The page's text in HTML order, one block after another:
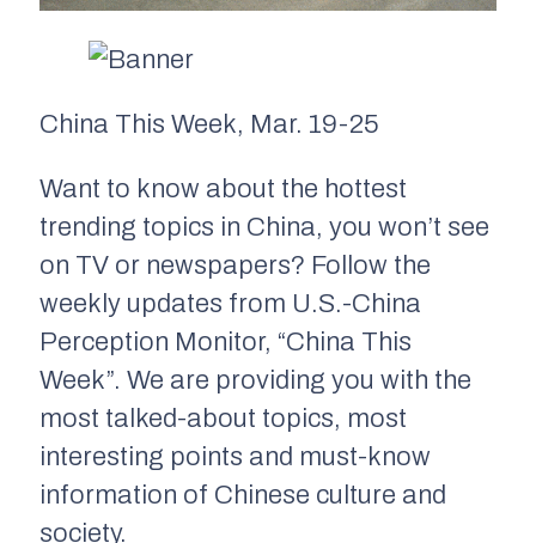
China This Week, Mar. 19-25
Want to know about the hottest
trending topics in China, you won’t see
on TV or newspapers? Follow the
weekly updates from U.S.-China
Perception Monitor, “China This
Week”. We are providing you with the
most talked-about topics, most
interesting points and must-know
information of Chinese culture and
society.